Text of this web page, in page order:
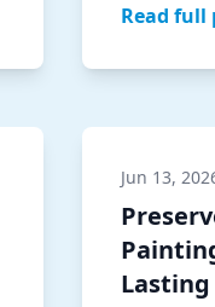
Read full
Jun 13,